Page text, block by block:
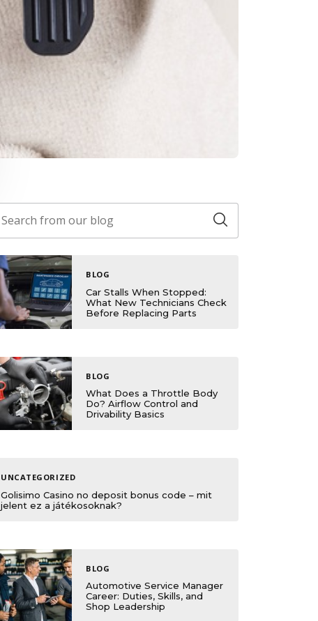
BLOG
Car Stalls When Stopped:
What New Technicians Check
Before Replacing Parts
BLOG
What Does a Throttle Body
Do? Airflow Control and
Drivability Basics
UNCATEGORIZED
Golisimo Casino no deposit bonus code – mit
jelent ez a játékosoknak?
BLOG
Automotive Service Manager
Career: Duties, Skills, and
Shop Leadership